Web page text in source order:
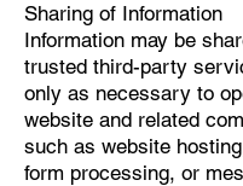
Sharing of Information
Information may be
trusted third-party
only as necessary to
website and related
such as website
form processing, or